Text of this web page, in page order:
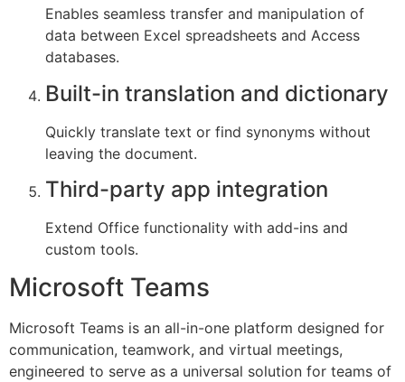
Enables seamless transfer and manipulation of
data between Excel spreadsheets and Access
databases.
Built-in translation and dictionary
Quickly translate text or find synonyms without
leaving the document.
Third-party app integration
Extend Office functionality with add-ins and
custom tools.
Microsoft Teams
Microsoft Teams is an all-in-one platform designed for
communication, teamwork, and virtual meetings,
engineered to serve as a universal solution for teams of